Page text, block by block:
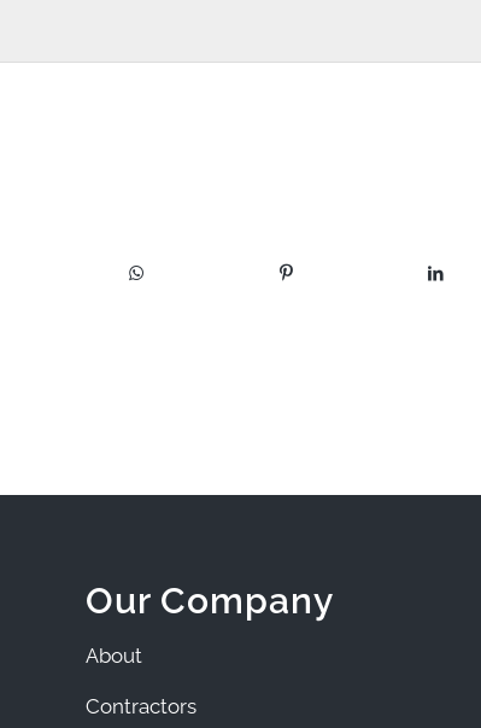
Our Company
About
Contractors